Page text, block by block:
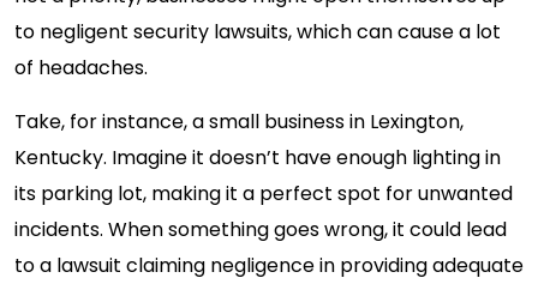
to negligent security lawsuits, which can cause a lot
of headaches.
Take, for instance, a small business in Lexington,
Kentucky. Imagine it doesn’t have enough lighting in
its parking lot, making it a perfect spot for unwanted
incidents. When something goes wrong, it could lead
to a lawsuit claiming negligence in providing adequate